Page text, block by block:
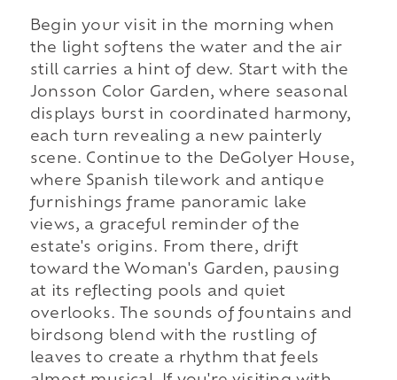
Begin your visit in the morning when
the light softens the water and the air
still carries a hint of dew. Start with the
Jonsson Color Garden, where seasonal
displays burst in coordinated harmony,
each turn revealing a new painterly
scene. Continue to the DeGolyer House,
where Spanish tilework and antique
furnishings frame panoramic lake
views, a graceful reminder of the
estate's origins. From there, drift
toward the Woman's Garden, pausing
at its reflecting pools and quiet
overlooks. The sounds of fountains and
birdsong blend with the rustling of
leaves to create a rhythm that feels